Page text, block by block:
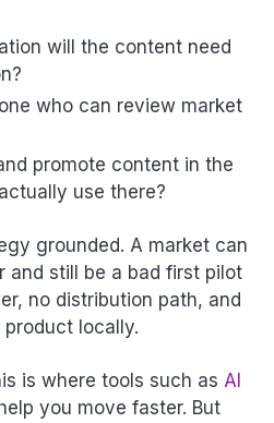
will the content need
who can review market
promote content in the
use there?
grounded. A market can
and still be a bad first pilot
no distribution path, and
locally.
is where tools such as AI
help you move faster. But